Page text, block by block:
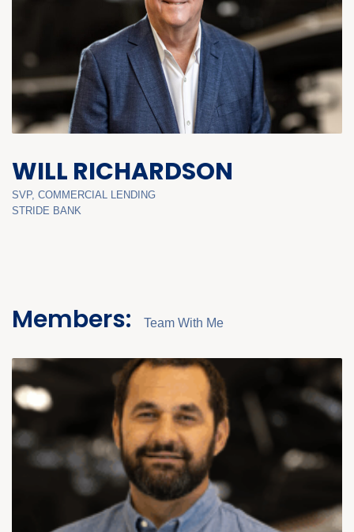
WILL RICHARDSON
SVP, COMMERCIAL LENDING
STRIDE BANK
Members: Team With Me